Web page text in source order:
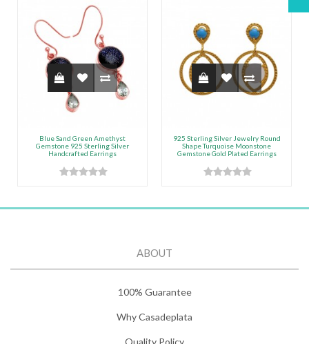
Blue Sand Green Amethyst
Gemstone 925 Sterling Silver
Handcrafted Earrings
925 Sterling Silver Jewelry Round
Shape Turquoise Moonstone
Gemstone Gold Plated Earrings
ABOUT
100% Guarantee
Why Casadeplata
Quality Policy